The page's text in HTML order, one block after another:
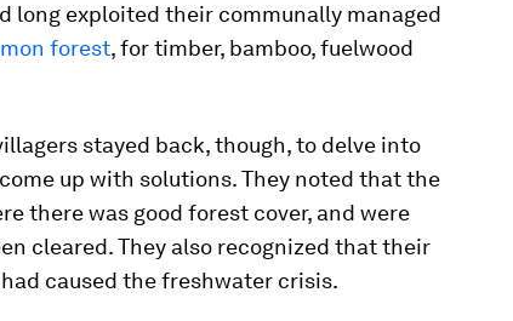
long exploited their communally managed
forest, for timber, bamboo, fuelwood
stayed back, though, to delve into
up with solutions. They noted that the
there was good forest cover, and were
cleared. They also recognized that their
caused the freshwater crisis.